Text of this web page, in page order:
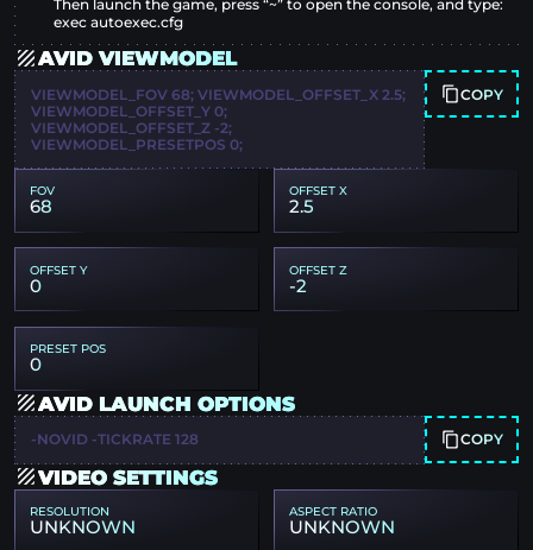
Then launch the game, press “~” to open the console, and type:
exec autoexec.cfg
AVID VIEWMODEL
VIEWMODEL_FOV 68; VIEWMODEL_OFFSET_X 2.5;
VIEWMODEL_OFFSET_Y 0;
VIEWMODEL_OFFSET_Z -2;
VIEWMODEL_PRESETPOS 0;
COPY
FOV
68
OFFSET X
2.5
OFFSET Y
0
OFFSET Z
-2
PRESET POS
0
AVID LAUNCH OPTIONS
-NOVID -TICKRATE 128 COPY
VIDEO SETTINGS
RESOLUTION
UNKNOWN
ASPECT RATIO
UNKNOWN